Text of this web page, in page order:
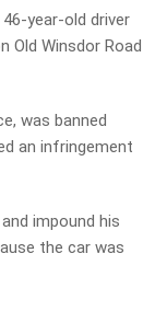
year-old driver
Old Winsdor Road
was banned
an infringement
impound his
the car was